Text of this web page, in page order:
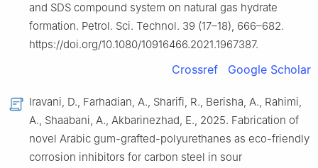
and SDS compound system on natural gas hydrate
formation. Petrol. Sci. Technol. 39 (17–18), 666–682.
https://doi.org/10.1080/10916466.2021.1967387.
Crossref Google Scholar
Iravani, D., Farhadian, A., Sharifi, R., Berisha, A., Rahimi,
A., Shaabani, A., Akbarinezhad, E., 2025. Fabrication of
novel Arabic gum-grafted-polyurethanes as eco-friendly
corrosion inhibitors for carbon steel in sour